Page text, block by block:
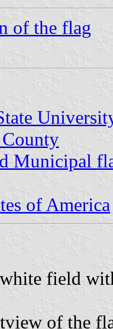
of the flag
Municipal
of America
field
of the